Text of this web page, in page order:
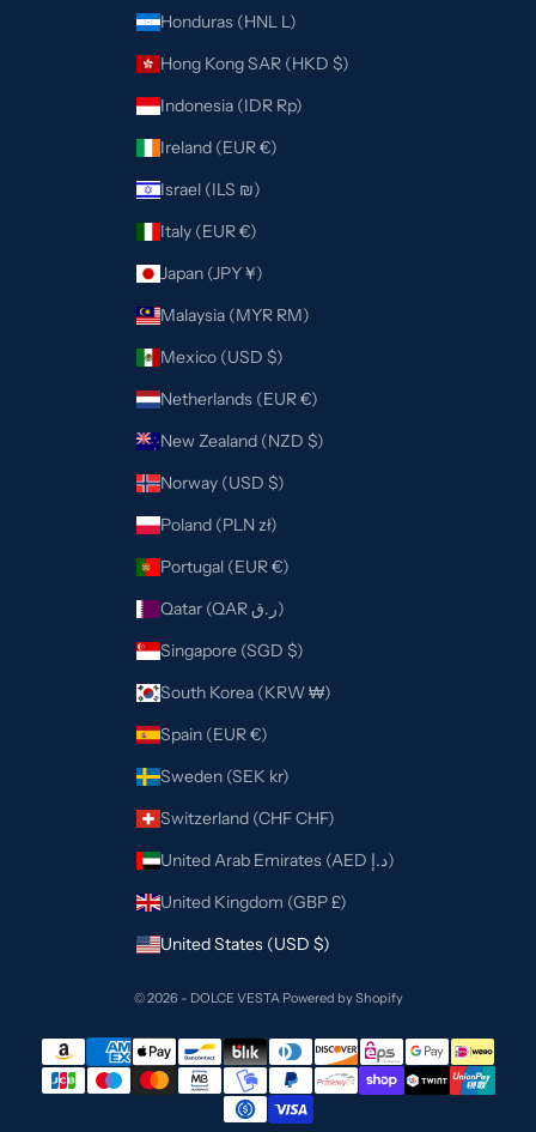
Honduras (HNL L)
Hong Kong SAR (HKD $)
Indonesia (IDR Rp)
Ireland (EUR €)
Israel (ILS ₪)
Italy (EUR €)
Japan (JPY ¥)
Malaysia (MYR RM)
Mexico (USD $)
Netherlands (EUR €)
New Zealand (NZD $)
Norway (USD $)
Poland (PLN zł)
Portugal (EUR €)
Qatar (QAR ر.ق)
Singapore (SGD $)
South Korea (KRW ₩)
Spain (EUR €)
Sweden (SEK kr)
Switzerland (CHF CHF)
United Arab Emirates (AED د.إ)
United Kingdom (GBP £)
United States (USD $)
© 2026 - DOLCE VESTA Powered by Shopify